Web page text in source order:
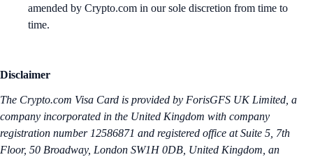
amended by Crypto.com in our sole discretion from time to
time.
Disclaimer
The Crypto.‌com Visa Card is provided by ForisGFS UK Limited, a
company incorporated in the United Kingdom with company
registration number 12586871 and registered office at Suite 5, 7th
Floor, 50 Broadway, London SW1H 0DB, United Kingdom, an